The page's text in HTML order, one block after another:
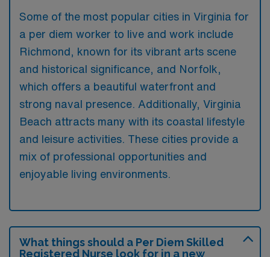
Some of the most popular cities in Virginia for
a per diem worker to live and work include
Richmond, known for its vibrant arts scene
and historical significance, and Norfolk,
which offers a beautiful waterfront and
strong naval presence. Additionally, Virginia
Beach attracts many with its coastal lifestyle
and leisure activities. These cities provide a
mix of professional opportunities and
enjoyable living environments.
What things should a Per Diem Skilled
Registered Nurse look for in a new